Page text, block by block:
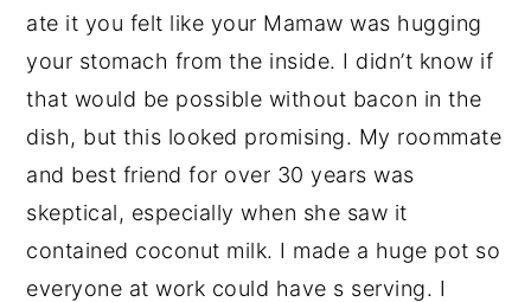
ate it you felt like your Mamaw was hugging
your stomach from the inside. I didn’t know if
that would be possible without bacon in the
dish, but this looked promising. My roommate
and best friend for over 30 years was
skeptical, especially when she saw it
contained coconut milk. I made a huge pot so
everyone at work could have s serving. I